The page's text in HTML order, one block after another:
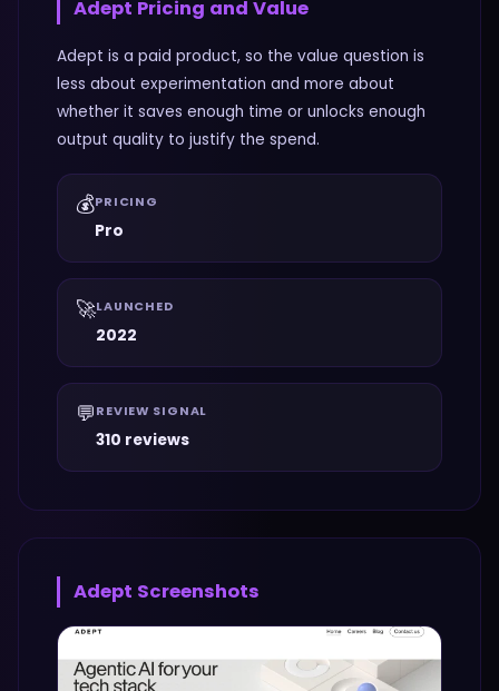
Adept Pricing and Value
Adept is a paid product, so the value question is
less about experimentation and more about
whether it saves enough time or unlocks enough
output quality to justify the spend.
💰PRICING
Pro
🚀LAUNCHED
2022
💬 REVIEW SIGNAL
310 reviews
Adept Screenshots